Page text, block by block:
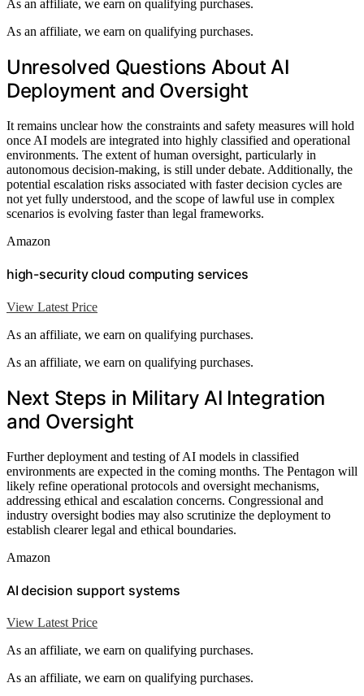
As an affiliate, we earn on qualifying purchases.
As an affiliate, we earn on qualifying purchases.
Unresolved Questions About AI
Deployment and Oversight
It remains unclear how the constraints and safety measures will hold
once AI models are integrated into highly classified and operational
environments. The extent of human oversight, particularly in
autonomous decision-making, is still under debate. Additionally, the
potential escalation risks associated with faster decision cycles are
not yet fully understood, and the scope of lawful use in complex
scenarios is evolving faster than legal frameworks.
Amazon
high-security cloud computing services
View Latest Price
As an affiliate, we earn on qualifying purchases.
As an affiliate, we earn on qualifying purchases.
Next Steps in Military AI Integration
and Oversight
Further deployment and testing of AI models in classified
environments are expected in the coming months. The Pentagon will
likely refine operational protocols and oversight mechanisms,
addressing ethical and escalation concerns. Congressional and
industry oversight bodies may also scrutinize the deployment to
establish clearer legal and ethical boundaries.
Amazon
AI decision support systems
View Latest Price
As an affiliate, we earn on qualifying purchases.
As an affiliate, we earn on qualifying purchases.